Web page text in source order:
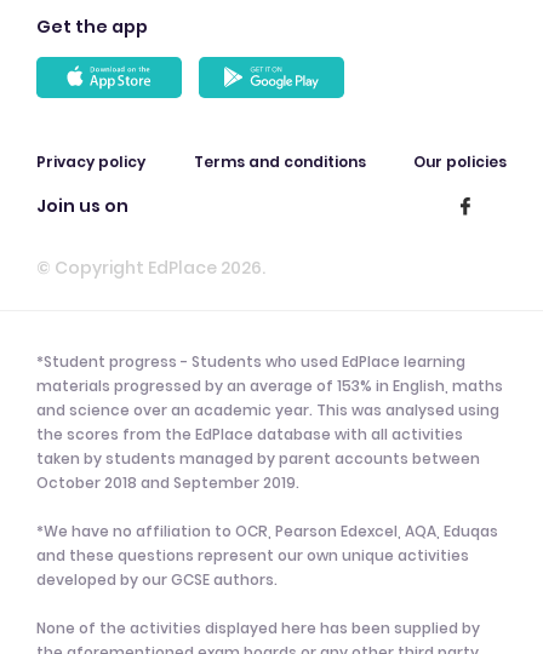
Get the app
Privacy policy Terms and conditions Our policies
Join us on
© Copyright EdPlace 2026.
*Student progress - Students who used EdPlace learning
materials progressed by an average of 153% in English, maths
and science over an academic year. This was analysed using
the scores from the EdPlace database with all activities
taken by students managed by parent accounts between
October 2018 and September 2019.
*We have no affiliation to OCR, Pearson Edexcel, AQA, Eduqas
and these questions represent our own unique activities
developed by our GCSE authors.
None of the activities displayed here has been supplied by